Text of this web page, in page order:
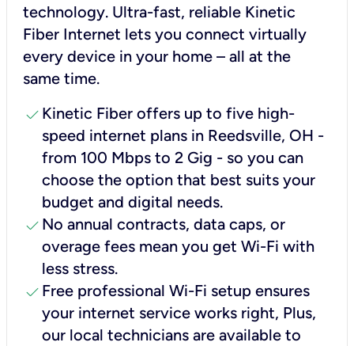
technology. Ultra-fast, reliable Kinetic
Fiber Internet lets you connect virtually
every device in your home – all at the
same time.
check Kinetic Fiber offers up to five high-
speed internet plans in Reedsville, OH -
from 100 Mbps to 2 Gig - so you can
choose the option that best suits your
budget and digital needs.
check No annual contracts, data caps, or
overage fees mean you get Wi-Fi with
less stress.
check Free professional Wi-Fi setup ensures
your internet service works right, Plus,
our local technicians are available to